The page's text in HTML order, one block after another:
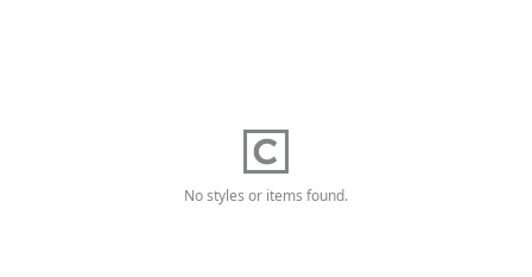
No styles or items found.